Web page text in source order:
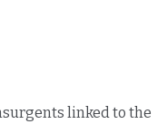
linked to the